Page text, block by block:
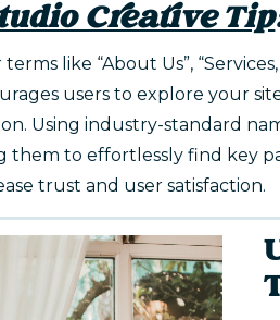
Creative Tip
like “About Us”,
users to explore your
Using industry-standard
them to effortlessly find key
trust and user satisfaction.